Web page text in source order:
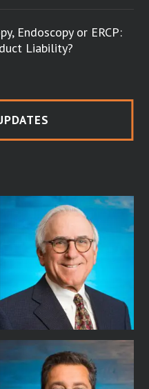
Endoscopy or ERCP:
Liability?